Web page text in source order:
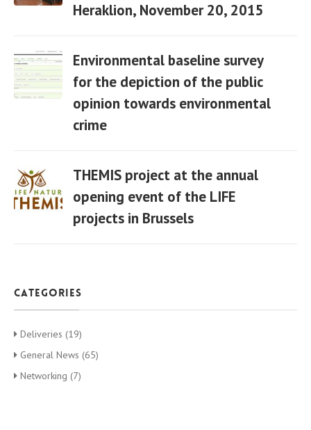
Heraklion, November 20, 2015
Environmental baseline survey
for the depiction of the public
opinion towards environmental
crime
THEMIS project at the annual
opening event of the LIFE
projects in Brussels
categories
Deliveries (19)
General News (65)
Networking (7)